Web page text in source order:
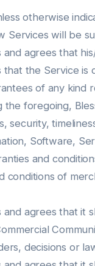
otherwise
Services will be
agrees that
the Service
of any
the foregoing,
security,
Software,
and
conditions of
agrees that it
decisions or